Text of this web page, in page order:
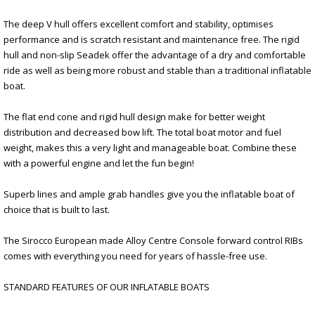
The deep V hull offers excellent comfort and stability, optimises
performance and is scratch resistant and maintenance free. The rigid
hull and non-slip Seadek offer the advantage of a dry and comfortable
ride as well as being more robust and stable than a traditional inflatable
boat.
The flat end cone and rigid hull design make for better weight
distribution and decreased bow lift. The total boat motor and fuel
weight, makes this a very light and manageable boat. Combine these
with a powerful engine and let the fun begin!
Superb lines and ample grab handles give you the inflatable boat of
choice that is built to last.
The Sirocco European made Alloy Centre Console forward control RIBs
comes with everything you need for years of hassle-free use.
STANDARD FEATURES OF OUR INFLATABLE BOATS